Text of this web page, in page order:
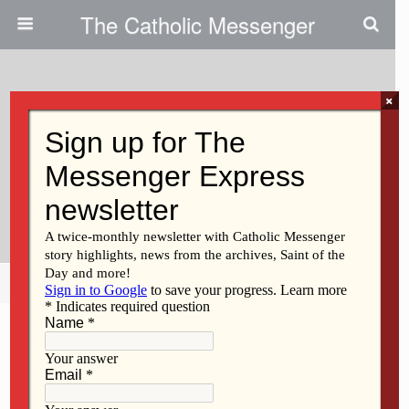
The Catholic Messenger
Events Kick Off Davenport Grade
School’s Yearlong 100th
Anniversary Celebration
Share Tweet Mail
×